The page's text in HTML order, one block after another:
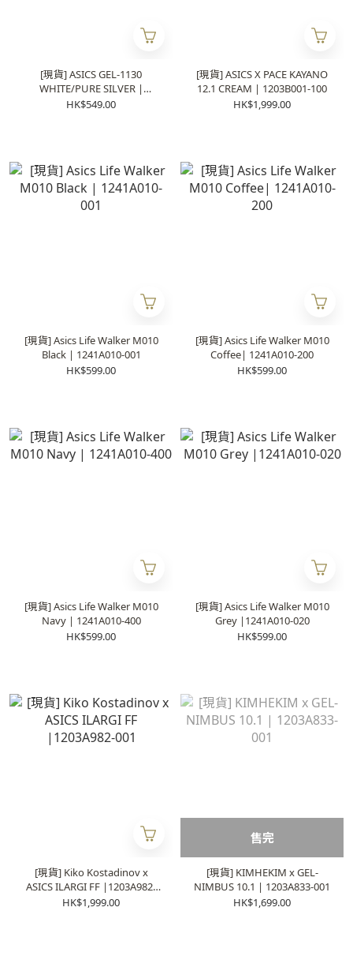
[現貨] ASICS GEL-1130
WHITE/PURE SILVER |
1201B020-100
HK$549.00
[現貨] ASICS X PACE KAYANO
12.1 CREAM | 1203B001-100
HK$1,999.00
[現貨] Asics Life Walker M010
Black | 1241A010-001
HK$599.00
[現貨] Asics Life Walker M010
Coffee| 1241A010-200
HK$599.00
[現貨] Asics Life Walker M010
Navy | 1241A010-400
HK$599.00
[現貨] Asics Life Walker M010
Grey |1241A010-020
HK$599.00
[現貨] Kiko Kostadinov x
ASICS ILARGI FF |1203A982-
001
HK$1,999.00
售完
[現貨] KIMHEKIM x GEL-
NIMBUS 10.1 | 1203A833-001
HK$1,699.00